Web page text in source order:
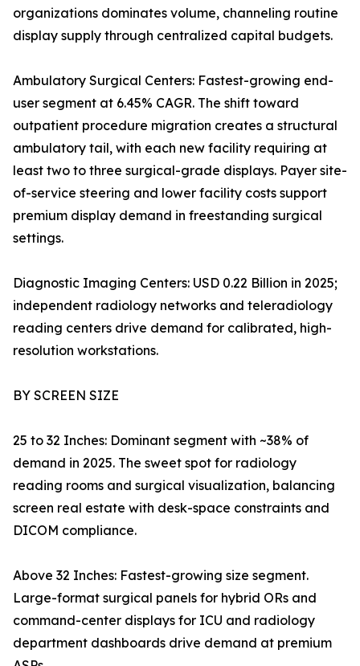
organizations dominates volume, channeling routine
display supply through centralized capital budgets.
Ambulatory Surgical Centers: Fastest-growing end-
user segment at 6.45% CAGR. The shift toward
outpatient procedure migration creates a structural
ambulatory tail, with each new facility requiring at
least two to three surgical-grade displays. Payer site-
of-service steering and lower facility costs support
premium display demand in freestanding surgical
settings.
Diagnostic Imaging Centers: USD 0.22 Billion in 2025;
independent radiology networks and teleradiology
reading centers drive demand for calibrated, high-
resolution workstations.
BY SCREEN SIZE
25 to 32 Inches: Dominant segment with ~38% of
demand in 2025. The sweet spot for radiology
reading rooms and surgical visualization, balancing
screen real estate with desk-space constraints and
DICOM compliance.
Above 32 Inches: Fastest-growing size segment.
Large-format surgical panels for hybrid ORs and
command-center displays for ICU and radiology
department dashboards drive demand at premium